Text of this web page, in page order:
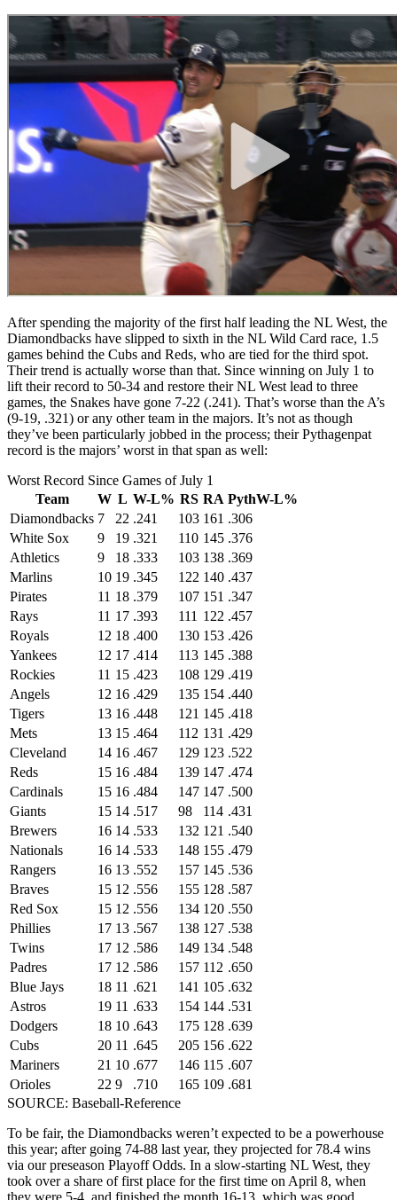
After spending the majority of the first half leading the NL West, the
Diamondbacks have slipped to sixth in the NL Wild Card race, 1.5
games behind the Cubs and Reds, who are tied for the third spot.
Their trend is actually worse than that. Since winning on July 1 to
lift their record to 50-34 and restore their NL West lead to three
games, the Snakes have gone 7-22 (.241). That’s worse than the A’s
(9-19, .321) or any other team in the majors. It’s not as though
they’ve been particularly jobbed in the process; their Pythagenpat
record is the majors’ worst in that span as well:
Worst Record Since Games of July 1
Team
W L W-L% RS RA PythW-L%
Diamondbacks 7 22 .241 103 161 .306
White Sox
9 19 .321 110 145 .376
Athletics
9 18 .333 103 138 .369
Marlins
10 19 .345 122 140 .437
Pirates
11 18 .379 107 151 .347
Rays
11 17 .393 111 122 .457
Royals
12 18 .400 130 153 .426
Yankees
12 17 .414 113 145 .388
Rockies
11 15 .423 108 129 .419
Angels
12 16 .429 135 154 .440
Tigers
13 16 .448 121 145 .418
Mets
13 15 .464 112 131 .429
Cleveland
14 16 .467 129 123 .522
Reds
15 16 .484 139 147 .474
Cardinals
15 16 .484 147 147 .500
Giants
15 14 .517 98 114 .431
Brewers
16 14 .533 132 121 .540
Nationals
16 14 .533 148 155 .479
Rangers
16 13 .552 157 145 .536
Braves
15 12 .556 155 128 .587
Red Sox
15 12 .556 134 120 .550
Phillies
17 13 .567 138 127 .538
Twins
17 12 .586 149 134 .548
Padres
17 12 .586 157 112 .650
Blue Jays
18 11 .621 141 105 .632
Astros
19 11 .633 154 144 .531
Dodgers
18 10 .643 175 128 .639
Cubs
20 11 .645 205 156 .622
Mariners
21 10 .677 146 115 .607
Orioles
22 9 .710 165 109 .681
SOURCE: Baseball-Reference
To be fair, the Diamondbacks weren’t expected to be a powerhouse
this year; after going 74-88 last year, they projected for 78.4 wins
via our preseason Playoff Odds. In a slow-starting NL West, they
took over a share of first place for the first time on April 8, when
they were 5-4, and finished the month 16-13, which was good